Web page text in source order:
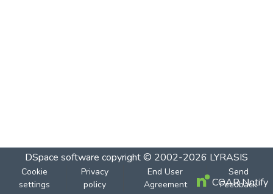
DSpace software copyright © 2002-2026 LYRASIS
Cookie
settings
Privacy
policy
End User
Agreement
Send
Feedback
COAR Notify